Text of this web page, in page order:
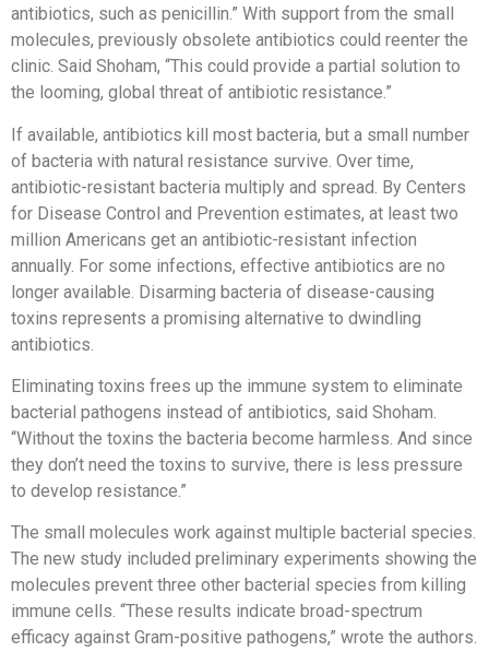
antibiotics, such as penicillin.” With support from the small
molecules, previously obsolete antibiotics could reenter the
clinic. Said Shoham, “This could provide a partial solution to
the looming, global threat of antibiotic resistance.”
If available, antibiotics kill most bacteria, but a small number
of bacteria with natural resistance survive. Over time,
antibiotic-resistant bacteria multiply and spread. By Centers
for Disease Control and Prevention estimates, at least two
million Americans get an antibiotic-resistant infection
annually. For some infections, effective antibiotics are no
longer available. Disarming bacteria of disease-causing
toxins represents a promising alternative to dwindling
antibiotics.
Eliminating toxins frees up the immune system to eliminate
bacterial pathogens instead of antibiotics, said Shoham.
“Without the toxins the bacteria become harmless. And since
they don’t need the toxins to survive, there is less pressure
to develop resistance.”
The small molecules work against multiple bacterial species.
The new study included preliminary experiments showing the
molecules prevent three other bacterial species from killing
immune cells. “These results indicate broad-spectrum
efficacy against Gram-positive pathogens,” wrote the authors.